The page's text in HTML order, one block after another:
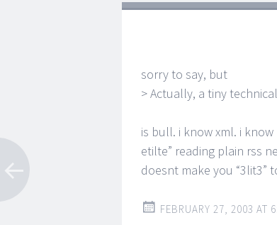
sorry to say, but
> Actually, a tiny
is bull. i know xml. i
etilte” reading plain rss
doesnt make you “3lit3”
FEBRUARY 27, 2003 AT